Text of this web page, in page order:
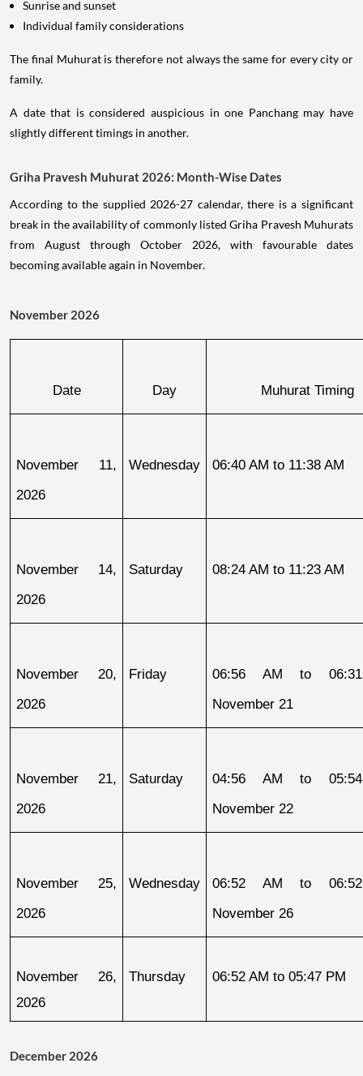
Sunrise and sunset
Individual family considerations
The final Muhurat is therefore not always the same for every city or
family.
A date that is considered auspicious in one Panchang may have
slightly different timings in another.
Griha Pravesh Muhurat 2026: Month-Wise Dates
According to the supplied 2026-27 calendar, there is a significant
break in the availability of commonly listed Griha Pravesh Muhurats
from August through October 2026, with favourable dates
becoming available again in November.
November 2026
Date Day Muhurat Timing
November 11,
2026
Wednesday 06:40 AM to 11:38 AM
November 14,
2026
Saturday 08:24 AM to 11:23 AM
November 20,
2026
Friday
06:56 AM to
November 21
November 21,
2026
Saturday
04:56 AM to
November 22
November 25,
2026
Wednesday
06:52 AM to
November 26
November 26,
2026
Thursday 06:52 AM to 05:47 PM
December 2026